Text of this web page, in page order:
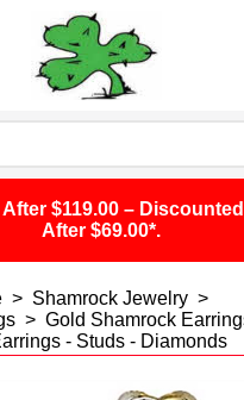
$119.00 –
After $69.00*.
> Shamrock Jewelry >
> Gold Shamrock
- Studs - Diamonds